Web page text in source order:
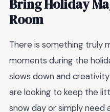
Bring Holiday
Room
There is something truly
moments during the
slows down and
are looking to keep the
snow day or simply need